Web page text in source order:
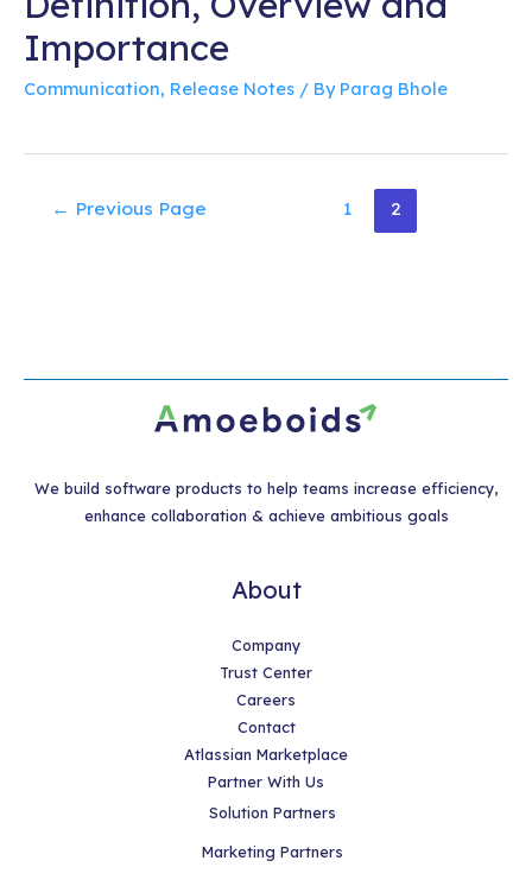
Importance
Communication, Release Notes / By Parag Bhole
← Previous Page 1 2
We build software products to help teams increase efficiency,
enhance collaboration & achieve ambitious goals
About
Company
Trust Center
Careers
Contact
Atlassian Marketplace
Partner With Us
Solution Partners
Marketing Partners